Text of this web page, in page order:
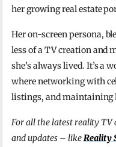
her growing real estate
Her on-screen persona,
less of a TV creation and
she’s always lived. It’s a
where networking with
listings, and maintaining
For all the latest reality TV
and updates – likeReality